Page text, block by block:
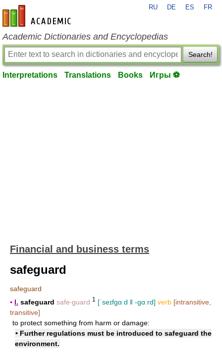
en-academic.com
RU DE ES FR
Academic Dictionaries and Encyclopedias
Search!
Interpretations Translations Books Игры ⚽
Financial and business terms
safeguard
safeguard
▪ I. safeguard safe‧guard 1 [ˈseɪfgɑːd ǁ -gɑːrd] verb [intransitive,
transitive]
to protect something from harm or damage:
• Further regulations must be introduced to safeguard the
environment.